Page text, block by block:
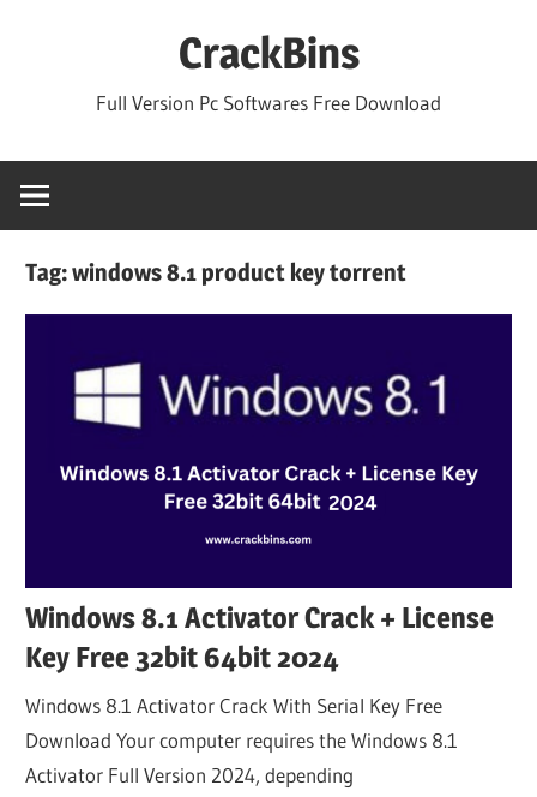
CrackBins
Full Version Pc Softwares Free Download
Tag:windows 8.1 product key torrent
Windows 8.1 Activator Crack + License
Key Free 32bit 64bit 2024
Windows 8.1 Activator Crack With Serial Key Free
Download Your computer requires the Windows 8.1
Activator Full Version 2024, depending